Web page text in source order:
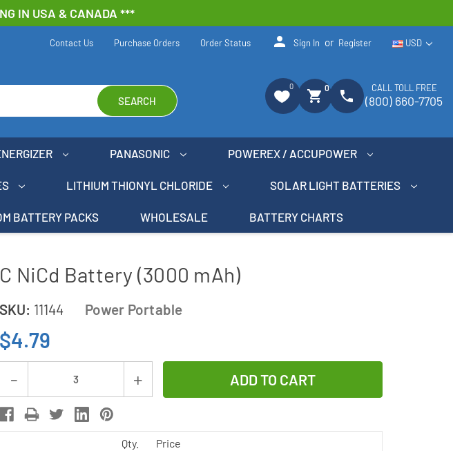
IN USA & CANADA ***
SEARCH
USD
Contact Us Purchase Orders Order Status person Sign In or Register
0
shopping_cart 0 phone CALL TOLL FREE
(800) 660-7705
PANASONIC POWEREX / ACCUPOWER
LITHIUM THIONYL CHLORIDE SOLAR LIGHT BATTERIES
BATTERY PACKS WHOLESALE BATTERY CHARTS
C NiCd Battery (3000 mAh)
SKU: 11144 Power Portable
$4.79
Stock:
Decrease
Quantity
of
Increase
of
Qty.
Price